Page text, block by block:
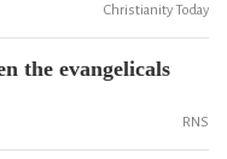
Christianity Today
the evangelicals
RNS